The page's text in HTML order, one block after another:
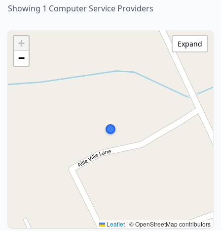
Showing 1 Computer Service Providers
+
−
Leaflet | © OpenStreetMap contributors
Expand